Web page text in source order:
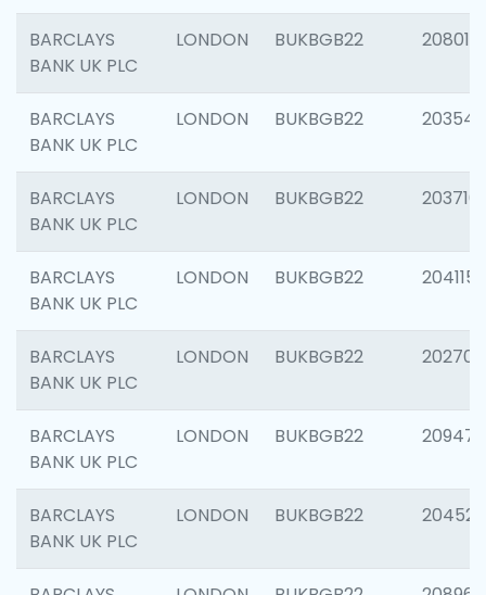
BARCLAYS
BANK UK PLC
LONDON BUKBGB22 208014
BARCLAYS
BANK UK PLC
LONDON BUKBGB22 203547
BARCLAYS
BANK UK PLC
LONDON BUKBGB22 203716
BARCLAYS
BANK UK PLC
LONDON BUKBGB22 204115
BARCLAYS
BANK UK PLC
LONDON BUKBGB22 202705
BARCLAYS
BANK UK PLC
LONDON BUKBGB22 209474
BARCLAYS
BANK UK PLC
LONDON BUKBGB22 204528